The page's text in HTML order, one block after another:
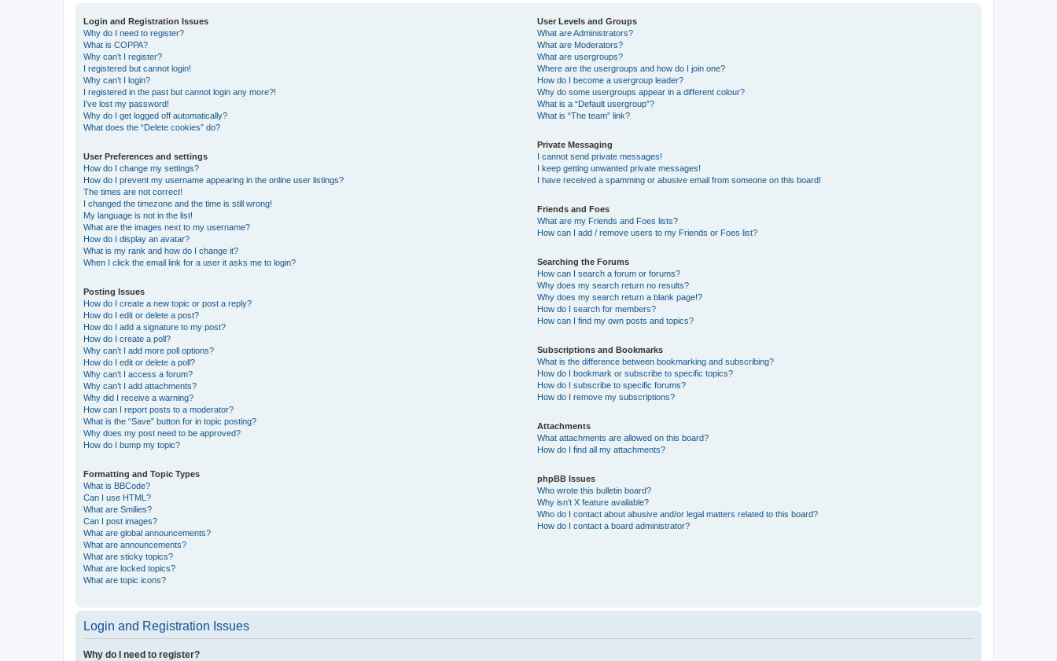
Login and Registration Issues
Why do I need to register?
What is COPPA?
Why can’t I register?
I registered but cannot login!
Why can’t I login?
I registered in the past but cannot login any more?!
I’ve lost my password!
Why do I get logged off automatically?
What does the “Delete cookies” do?
User Preferences and settings
How do I change my settings?
How do I prevent my username appearing in the online user listings?
The times are not correct!
I changed the timezone and the time is still wrong!
My language is not in the list!
What are the images next to my username?
How do I display an avatar?
What is my rank and how do I change it?
When I click the email link for a user it asks me to login?
Posting Issues
How do I create a new topic or post a reply?
How do I edit or delete a post?
How do I add a signature to my post?
How do I create a poll?
Why can’t I add more poll options?
How do I edit or delete a poll?
Why can’t I access a forum?
Why can’t I add attachments?
Why did I receive a warning?
How can I report posts to a moderator?
What is the “Save” button for in topic posting?
Why does my post need to be approved?
How do I bump my topic?
Formatting and Topic Types
What is BBCode?
Can I use HTML?
What are Smilies?
Can I post images?
What are global announcements?
What are announcements?
What are sticky topics?
What are locked topics?
What are topic icons?
User Levels and Groups
What are Administrators?
What are Moderators?
What are usergroups?
Where are the usergroups and how do I join one?
How do I become a usergroup leader?
Why do some usergroups appear in a different colour?
What is a “Default usergroup”?
What is “The team” link?
Private Messaging
I cannot send private messages!
I keep getting unwanted private messages!
I have received a spamming or abusive email from someone on this board!
Friends and Foes
What are my Friends and Foes lists?
How can I add / remove users to my Friends or Foes list?
Searching the Forums
How can I search a forum or forums?
Why does my search return no results?
Why does my search return a blank page!?
How do I search for members?
How can I find my own posts and topics?
Subscriptions and Bookmarks
What is the difference between bookmarking and subscribing?
How do I bookmark or subscribe to specific topics?
How do I subscribe to specific forums?
How do I remove my subscriptions?
Attachments
What attachments are allowed on this board?
How do I find all my attachments?
phpBB Issues
Who wrote this bulletin board?
Why isn’t X feature available?
Who do I contact about abusive and/or legal matters related to this board?
How do I contact a board administrator?
Login and Registration Issues
Why do I need to register?